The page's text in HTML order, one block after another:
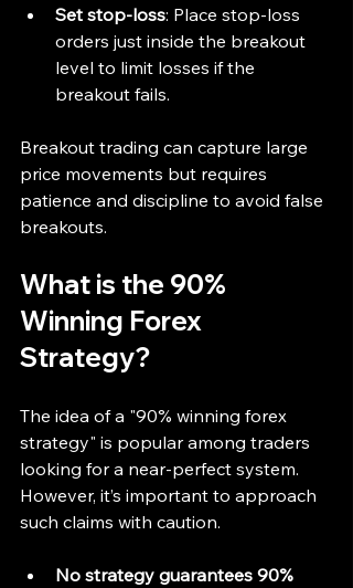
Set stop-loss: Place stop-loss
orders just inside the breakout
level to limit losses if the
breakout fails.
Breakout trading can capture large
price movements but requires
patience and discipline to avoid false
breakouts.
What is the 90%
Winning Forex
Strategy?
The idea of a "90% winning forex
strategy" is popular among traders
looking for a near-perfect system.
However, it’s important to approach
such claims with caution.
No strategy guarantees 90%